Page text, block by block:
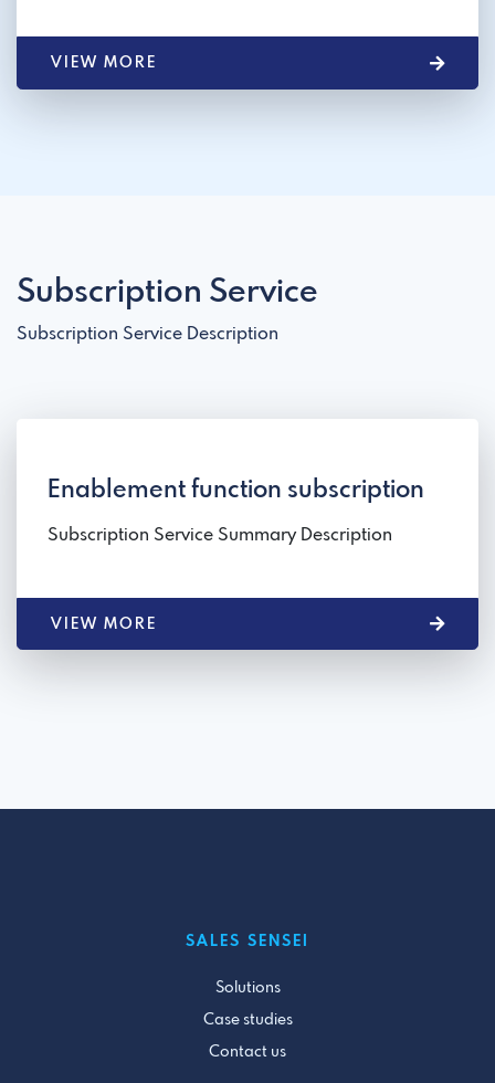
VIEW MORE
Subscription Service
Subscription Service Description
Enablement function subscription
Subscription Service Summary Description
VIEW MORE
SALES SENSEI
Solutions
Case studies
Contact us